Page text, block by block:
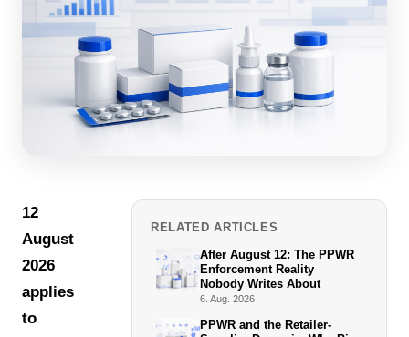
12
August
2026
applies
to
RELATED ARTICLES
After August 12: The PPWR
Enforcement Reality
Nobody Writes About
6. Aug. 2026
PPWR and the Retailer-